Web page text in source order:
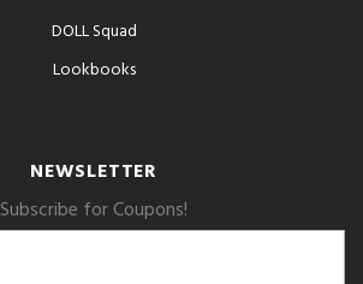
DOLL Squad
Lookbooks
NEWSLETTER
Subscribe for Coupons!